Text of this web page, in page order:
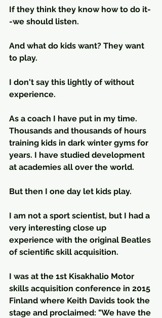
If they think they know how to do it-
-we should listen.
And what do kids want? They want
to play.
I don't say this lightly of without
experience.
As a coach I have put in my time.
Thousands and thousands of hours
training kids in dark winter gyms for
years. I have studied development
at academies all over the world.
But then I one day let kids play.
I am not a sport scientist, but I had a
very interesting close up
experience with the original Beatles
of scientific skill acquisition.
I was at the 1st Kisakhalio Motor
skills acquisition conference in 2015
Finland where Keith Davids took the
stage and proclaimed: "We have the